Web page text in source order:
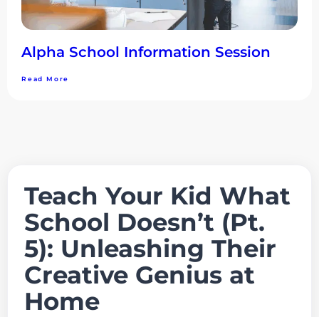
Alpha School Information Session
Read More
Teach Your Kid What
School Doesn’t (Pt.
5): Unleashing Their
Creative Genius at
Home